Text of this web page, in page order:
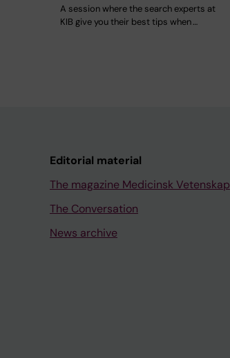
A session where the search experts at
KIB give you their best tips when …
Editorial material
The magazine Medicinsk Vetenskap
The Conversation
News archive